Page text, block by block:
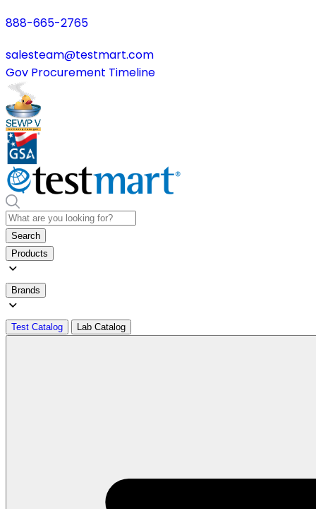
888-665-2765
salesteam@testmart.com
Gov Procurement Timeline
Search
Products
Brands
Test Catalog Lab Catalog